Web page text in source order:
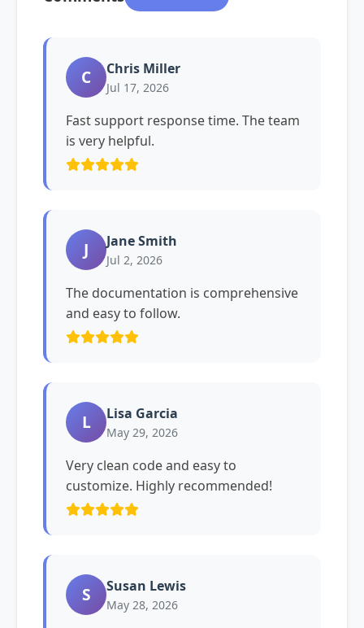
C Chris Miller
Jul 17, 2026
Fast support response time. The team
is very helpful.
J Jane Smith
Jul 2, 2026
The documentation is comprehensive
and easy to follow.
L Lisa Garcia
May 29, 2026
Very clean code and easy to
customize. Highly recommended!
S Susan Lewis
May 28, 2026